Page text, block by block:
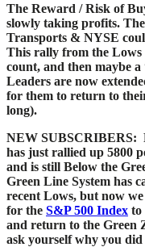
The Reward / Risk of
slowly taking profits.
Transports & NYSE
This rally from the Lows
count, and then maybe
Leaders are now
for them to return to
long).
NEW SUBSCRIBERS:
has just rallied up 5800
and is still Below the
Green Line System has
recent Lows, but now
for the S&P 500 Index to
and return to the Green
ask yourself why you